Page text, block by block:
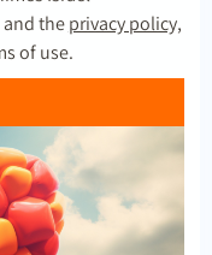
theprivacy policy,
of use.